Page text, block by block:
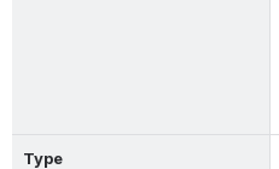
Type